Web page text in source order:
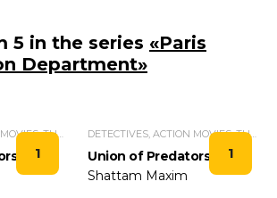
5 in the series «Paris
Department»
1
DETECTIVES, ACTION MOVIES, THRILLERS.
1
DETECTIVES, ACTION MOVIES, THRILLERS.
Union of Predators
Shattam Maxim